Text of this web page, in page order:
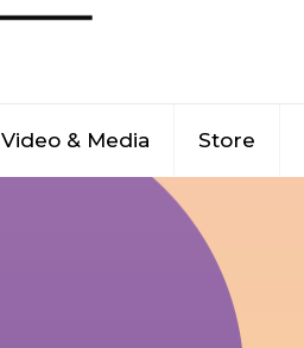
Video & Media Store